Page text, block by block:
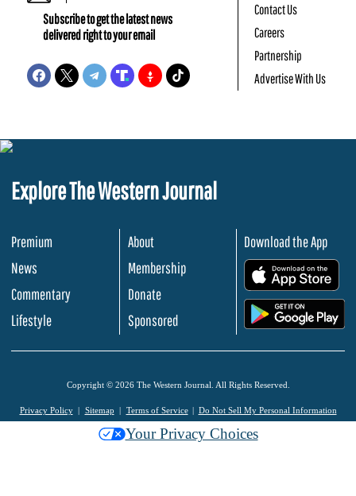
Subscribe to get the latest news
delivered right to your email
Contact Us
Careers
Partnership
Advertise With Us
Explore The Western Journal
Premium
News
Commentary
Lifestyle
About
Membership
Donate
Sponsored
Download the App
Copyright © 2026 The Western Journal. All Rights Reserved.
Privacy Policy Sitemap Terms of Service Do Not Sell My Personal Information
Your Privacy Choices